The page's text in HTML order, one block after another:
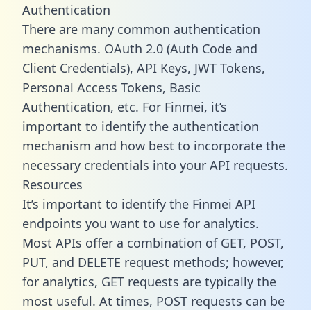
Authentication
There are many common authentication
mechanisms. OAuth 2.0 (Auth Code and
Client Credentials), API Keys, JWT Tokens,
Personal Access Tokens, Basic
Authentication, etc. For Finmei, it’s
important to identify the authentication
mechanism and how best to incorporate the
necessary credentials into your API requests.
Resources
It’s important to identify the Finmei API
endpoints you want to use for analytics.
Most APIs offer a combination of GET, POST,
PUT, and DELETE request methods; however,
for analytics, GET requests are typically the
most useful. At times, POST requests can be